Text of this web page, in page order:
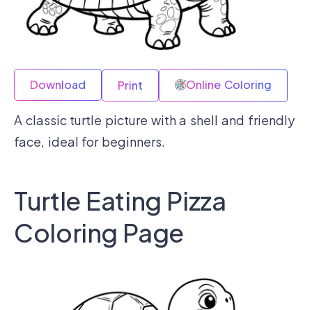
Download Print Online Coloring
A classic turtle picture with a shell and friendly
face, ideal for beginners.
Turtle Eating Pizza
Coloring Page